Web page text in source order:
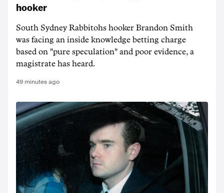
hooker
South Sydney Rabbitohs hooker Brandon Smith
was facing an inside knowledge betting charge
based on "pure speculation" and poor evidence, a
magistrate has heard.
49 minutes ago